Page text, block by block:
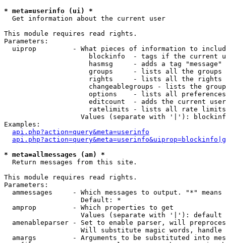
* meta=userinfo (ui) *
Get information about the current user
This module requires read rights.
Parameters:
uiprop         - What pieces of information to
blockinfo  - tags if the current
hasmsg     - adds a tag
groups     - lists all the groups
rights     - lists all the rights
changeablegroups - lists the
options    - lists all
editcount  - adds the current
ratelimits - lists all rate
Values (separate with '|'):
Examples:
api.php?action=query&meta=userinfo
* meta=allmessages (am) *
Return messages from this site.
This module requires read rights.
Parameters:
ammessages     - Which messages to output. "*" means
                   Default: *
  amprop         - Which properties to get
                   Values (separate with '|'): default
amenableparser - Set to enable parser, will
Will substitute magic words, handle
amargs         - Arguments to be substituted into